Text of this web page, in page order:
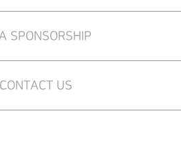
SPONSORSHIP
CONTACT US